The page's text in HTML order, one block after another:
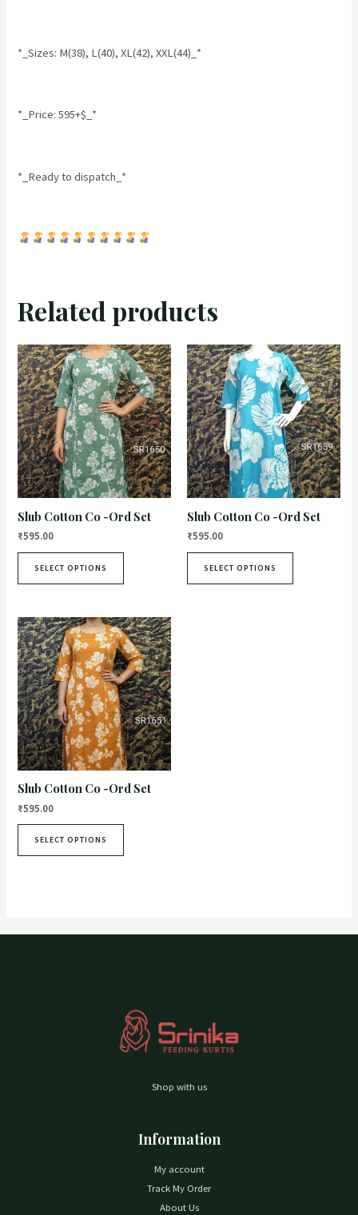
*_Sizes: M(38), L(40), XL(42), XXL(44)_*
*_Price: 595+$_*
*_Ready to dispatch_*
Related products
Slub Cotton Co -Ord Set
₹595.00
SELECT OPTIONS
Slub Cotton Co -Ord Set
₹595.00
SELECT OPTIONS
Slub Cotton Co -Ord Set
₹595.00
SELECT OPTIONS
Shop with us
Information
My account
Track My Order
About Us